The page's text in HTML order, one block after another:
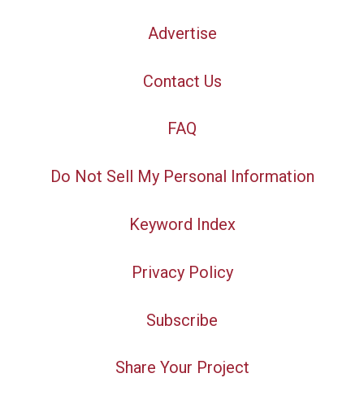
Advertise
Contact Us
FAQ
Do Not Sell My Personal Information
Keyword Index
Privacy Policy
Subscribe
Share Your Project